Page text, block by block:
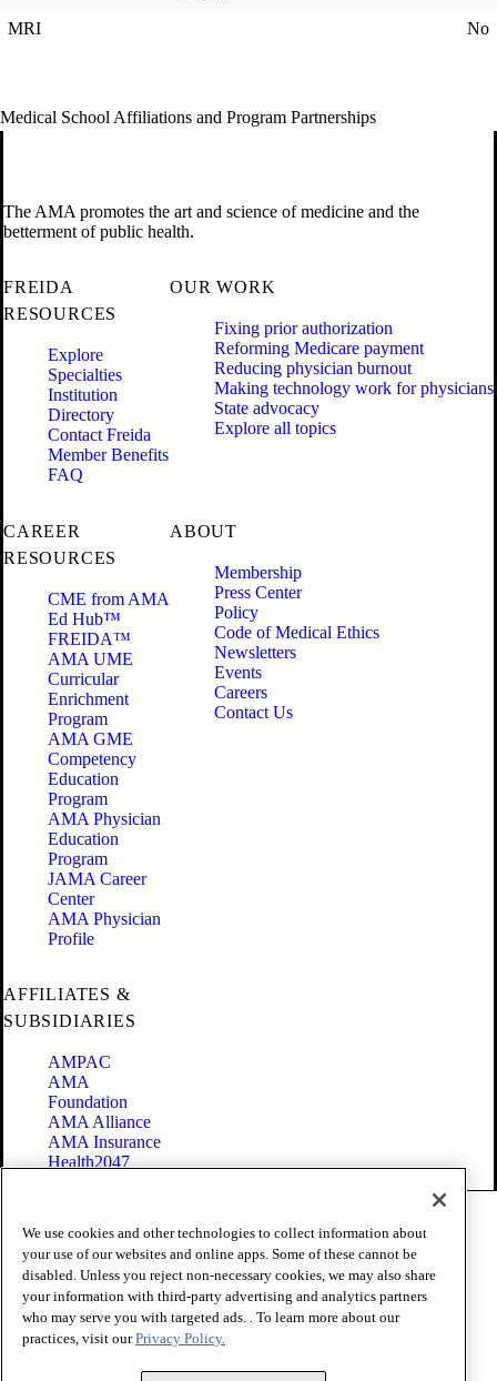
MRI No
Medical School Affiliations and Program Partnerships
The AMA promotes the art and science of medicine and the
betterment of public health.
FREIDA
RESOURCES
Explore
Specialties
Institution
Directory
Contact Freida
Member Benefits
FAQ
OUR WORK
Fixing prior authorization
Reforming Medicare payment
Reducing physician burnout
Making technology work for physicians
State advocacy
Explore all topics
CAREER
RESOURCES
CME from AMA
Ed Hub™
FREIDA™
AMA UME
Curricular
Enrichment
Program
AMA GME
Competency
Education
Program
AMA Physician
Education
Program
JAMA Career
Center
AMA Physician
Profile
ABOUT
Membership
Press Center
Policy
Code of Medical Ethics
Newsletters
Events
Careers
Contact Us
AFFILIATES &
SUBSIDIARIES
AMPAC
AMA
Foundation
AMA Alliance
AMA Insurance
Health2047
Terms of Use
Privacy Policy
Website Accessibility
Share Your Screen
Cookie Settings
Copyright 1995 - 2026 American Medical Association. All rights
We use cookies and other technologies to collect information about
your use of our websites and online apps. Some of these cannot be
disabled. Unless you reject non-necessary cookies, we may also share
your information with third-party advertising and analytics partners
who may serve you with targeted ads. . To learn more about our
practices, visit ourPrivacy Policy.